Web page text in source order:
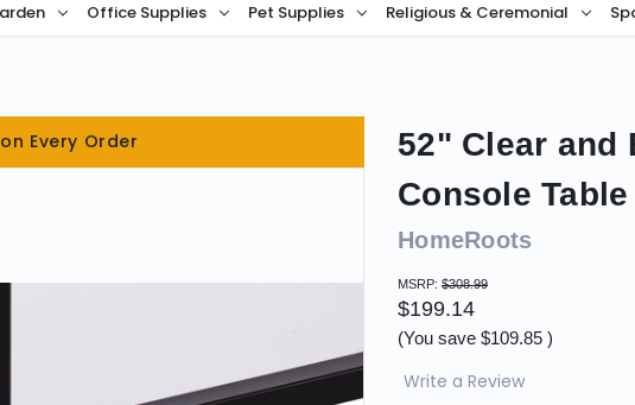
Office Supplies Pet Supplies Religious & Ceremonial
Every Order
52" Clear and
Console
HomeRoots
MSRP: $308.99
$199.14
(You save $109.85 )
Write a Review